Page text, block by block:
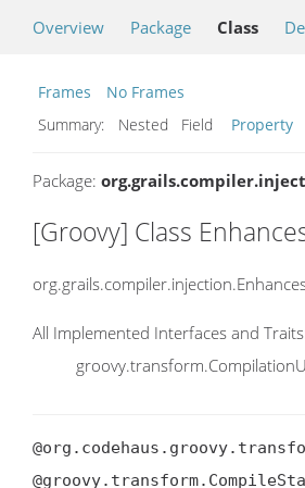
Overview Package Class
Frames
No Frames
Summary:
Nested Field Property
Package:
[Groovy] Class
All Implemented Interfaces and